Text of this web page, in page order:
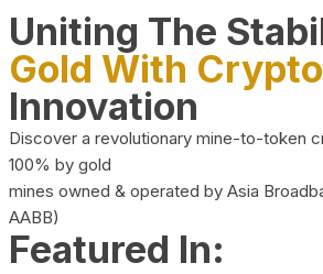
Uniting The
Gold With Crypto
Innovation
Discover a revolutionary mine-to-token
100% by gold
mines owned & operated by Asia
AABB)
Featured In: